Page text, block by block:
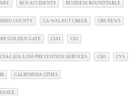
BUS ACCIDENTS BUSINESS ROUNDTABLE
COUNTY CA-WALNUT CREEK CBS NEWS
GOLDEN GATE CIAI CIO
CSAC-EIA LOSS PREVENTION SERVICES CSO CVS
CALIFORNIA CITIES